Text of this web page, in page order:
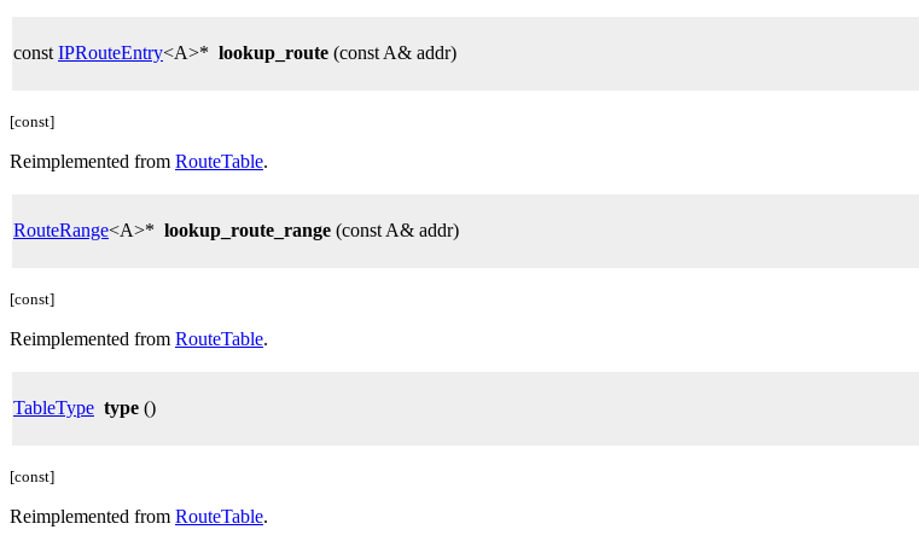
const IPRouteEntry<A>* lookup_route (const A& addr)
[const]
Reimplemented from RouteTable.
RouteRange<A>* lookup_route_range (const A& addr)
[const]
Reimplemented from RouteTable.
TableType type ()
[const]
Reimplemented from RouteTable.